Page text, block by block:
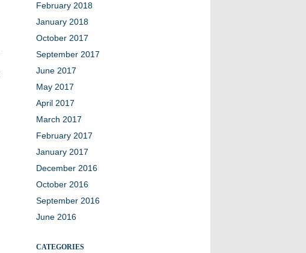
February 2018
January 2018
October 2017
September 2017
June 2017
May 2017
April 2017
March 2017
February 2017
January 2017
December 2016
October 2016
September 2016
June 2016
CATEGORIES